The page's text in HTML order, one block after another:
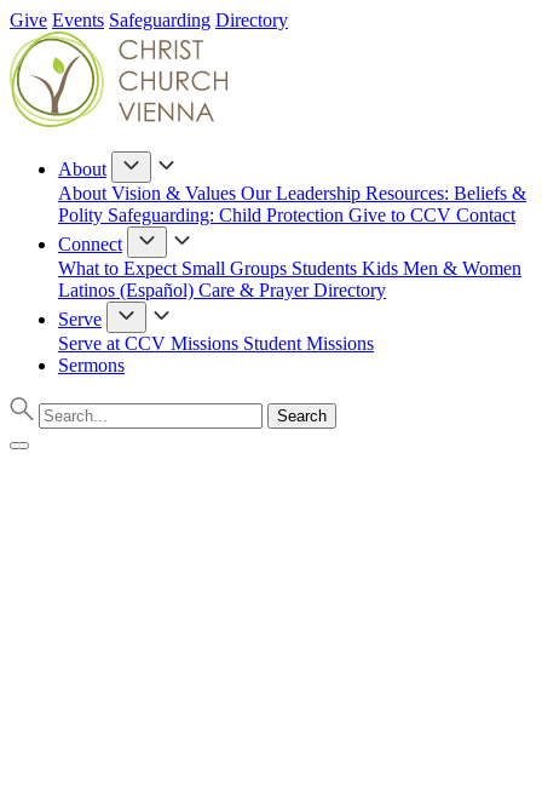
Give Events Safeguarding Directory
About
About Vision & Values Our Leadership Resources: Beliefs &
Polity Safeguarding: Child Protection Give to CCV Contact
Connect
What to Expect Small Groups Students Kids Men & Women
Latinos (Español) Care & PrayerDirectory
Serve
Serve at CCV Missions Student Missions
Sermons